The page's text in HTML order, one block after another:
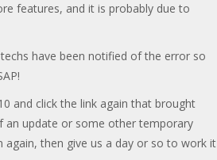
features, and it is probably due to
have been notified of the error so
and click the link again that brought
an update or some other temporary
then give us a day or so to work it